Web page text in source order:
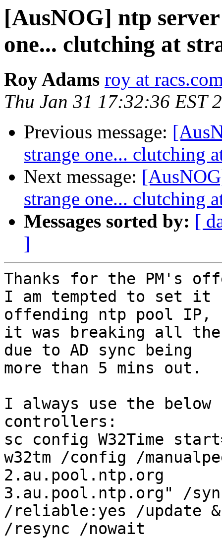
[AusNOG] ntp server
one... clutching at
Roy Adams roy at
Thu Jan 31 17:32:36 EST
Previous message:
strange one... clutching
Next message:
strange one... clutching
Messages sorted by: [
]
Thanks for the PM's
I am tempted to set it
offending ntp pool IP,
it was breaking all the
due to AD sync being
more than 5 mins out.
I always use the
controllers:
sc config W32Time
w32tm /config /
2.au.pool.ntp.org
3.au.pool.ntp.org" /
/reliable:yes /update &
/resync /nowait